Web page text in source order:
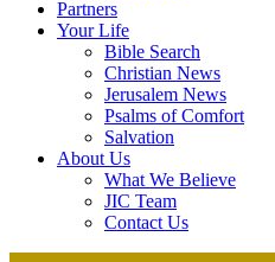
Partners
Your Life
Bible Search
Christian News
Jerusalem News
Psalms of Comfort
Salvation
About Us
What We Believe
JIC Team
Contact Us